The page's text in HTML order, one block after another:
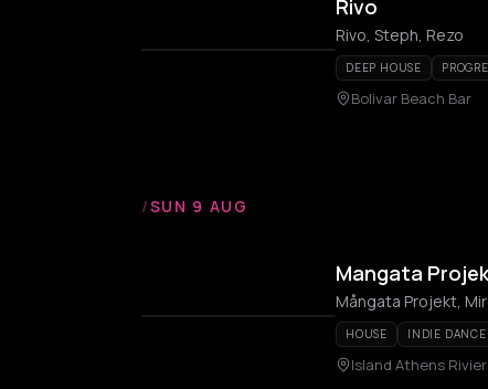
Rivo
Rivo, Steph, Rezo
DEEP HOUSE
Bolivar Beach Bar
/SUN 9 AUG
Mangata
Mångata Projekt,
HOUSE INDIE DANCE
Island Athens